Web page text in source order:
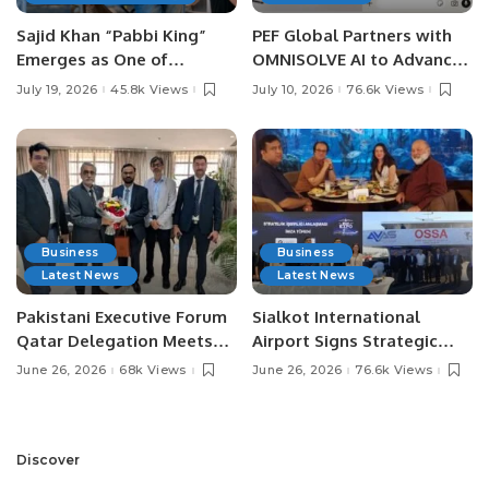
Sajid Khan “Pabbi King”
Emerges as One of
Pakistan’s Leading Social
July 19, 2026 45.8k Views
PEF Global Partners with
OMNISOLVE AI to Advance
Digital Agriculture in
July 10, 2026 76.6k Views
Business
Latest News
Pakistani Executive Forum
Qatar Delegation Meets
Pakistan’s Ambassador to
Opportunities.
June 26, 2026 68k Views
Business
Latest News
Sialkot International
Airport Signs Strategic
MOU with Qapsis Aviation
June 26, 2026 76.6k Views
Discover